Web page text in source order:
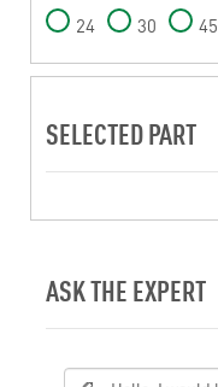
24 30 45
SELECTED PART
ASK THE EXPERT